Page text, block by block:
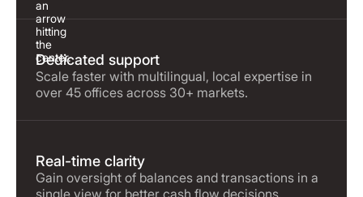
Dedicated support
Scale faster with multilingual, local expertise in
over 45 offices across 30+ markets.
Real-time clarity
Gain oversight of balances and transactions in a
single view for better cash flow decisions.